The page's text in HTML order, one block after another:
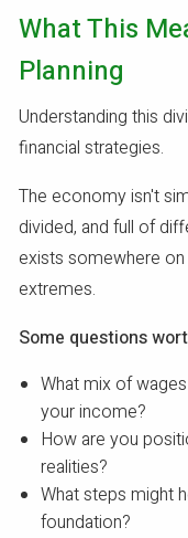
What This
Planning
Understanding this
financial strategies.
The economy isn't
divided, and full of
exists somewhere
extremes.
Some questions
What mix of
your income?
How are you
realities?
What steps might
foundation?